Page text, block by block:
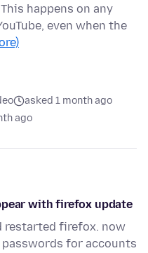
happens on any
even when the
asked 1 month ago
ago
with firefox update
restarted firefox. now
passwords for accounts